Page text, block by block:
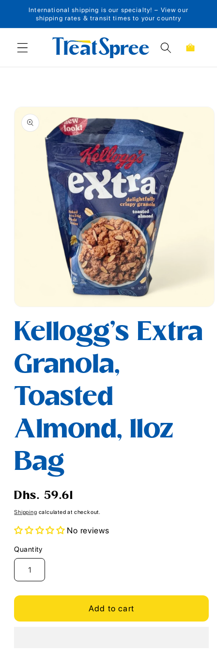
Skip to content
International shipping is our specialty! – View our
shipping rates & transit times to your country
Cart
Skip to product
information
1
modal
Kellogg's Extra
Granola,
Toasted
Almond, 11oz
Bag
Regular
Dhs. 59.61
Shipping calculated at checkout.
No reviews
Quantity
Quantity
Add to cart